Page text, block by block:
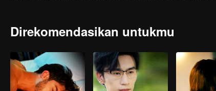
Direkomendasikan untukmu